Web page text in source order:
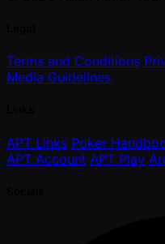
Terms and Conditions
Media Guidelines
APT Links Poker
APT Account APT Play